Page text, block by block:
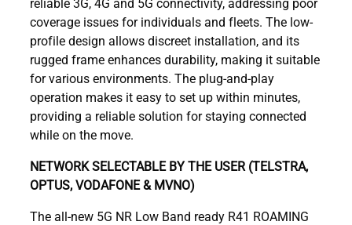
coverage issues for individuals and fleets. The low-
profile design allows discreet installation, and its
rugged frame enhances durability, making it suitable
for various environments. The plug-and-play
operation makes it easy to set up within minutes,
providing a reliable solution for staying connected
while on the move.
NETWORK SELECTABLE BY THE USER (TELSTRA,
OPTUS, VODAFONE & MVNO)
The all-new 5G NR Low Band ready R41 ROAMING